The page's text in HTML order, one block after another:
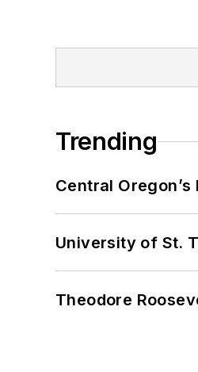
Trending
Central
University of St.
Theodore